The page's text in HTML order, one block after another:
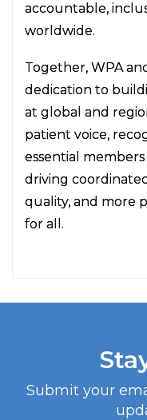
accountable,
worldwide.
Together, WPA
dedication to
at global and
patient voice,
essential
driving
quality, and more
for all.
Submit your